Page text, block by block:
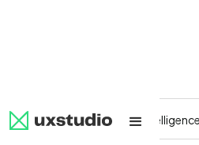
All SaaS Artificial Intelligence